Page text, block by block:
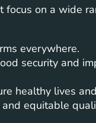
on a wide
everywhere.
security and
healthy lives
and equitable